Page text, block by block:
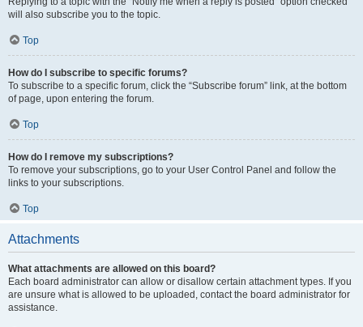
will also subscribe you to the topic.
Top
How do I subscribe to specific forums?
To subscribe to a specific forum, click the “Subscribe forum” link, at the bottom
of page, upon entering the forum.
Top
How do I remove my subscriptions?
To remove your subscriptions, go to your User Control Panel and follow the
links to your subscriptions.
Top
Attachments
What attachments are allowed on this board?
Each board administrator can allow or disallow certain attachment types. If you
are unsure what is allowed to be uploaded, contact the board administrator for
assistance.